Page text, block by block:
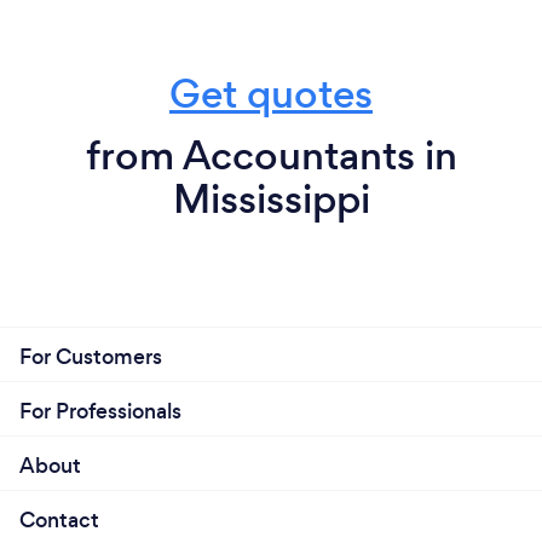
Get quotes
from Accountants in
Mississippi
For Customers
For Professionals
About
Contact